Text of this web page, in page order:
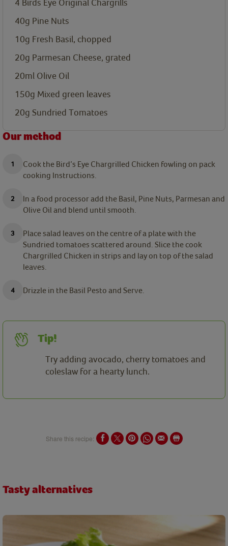
4 Birds Eye Original Chargrills
40g Pine Nuts
10g Fresh Basil, chopped
20g Parmesan Cheese, grated
20ml Olive Oil
150g Mixed green leaves
20g Sundried Tomatoes
Our method
Cook the Bird’s Eye Chargrilled Chicken fowling on pack
cooking Instructions.
In a food processor add the Basil, Pine Nuts, Parmesan and
Olive Oil and blend until smooth.
Place salad leaves on the centre of a plate with the
Sundried tomatoes scattered around. Slice the cook
Chargrilled Chicken in strips and lay on top of the salad
leaves.
Drizzle in the Basil Pesto and Serve.
Tip!
Try adding avocado, cherry tomatoes and
coleslaw for a hearty lunch.
Share this recipe:
Tasty alternatives